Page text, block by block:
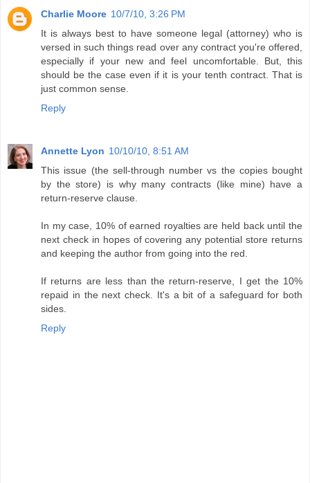
Charlie Moore 10/7/10, 3:26 PM
It is always best to have someone legal (attorney) who is
versed in such things read over any contract you're offered,
especially if your new and feel uncomfortable. But, this
should be the case even if it is your tenth contract. That is
just common sense.
Reply
Annette Lyon 10/10/10, 8:51 AM
This issue (the sell-through number vs the copies bought
by the store) is why many contracts (like mine) have a
return-reserve clause.
In my case, 10% of earned royalties are held back until the
next check in hopes of covering any potential store returns
and keeping the author from going into the red.
If returns are less than the return-reserve, I get the 10%
repaid in the next check. It's a bit of a safeguard for both
sides.
Reply